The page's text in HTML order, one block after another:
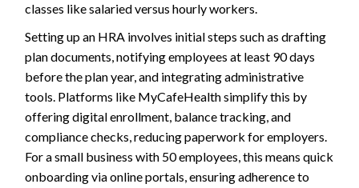
classes like salaried versus hourly workers.
Setting up an HRA involves initial steps such as drafting
plan documents, notifying employees at least 90 days
before the plan year, and integrating administrative
tools. Platforms like MyCafeHealth simplify this by
offering digital enrollment, balance tracking, and
compliance checks, reducing paperwork for employers.
For a small business with 50 employees, this means quick
onboarding via online portals, ensuring adherence to